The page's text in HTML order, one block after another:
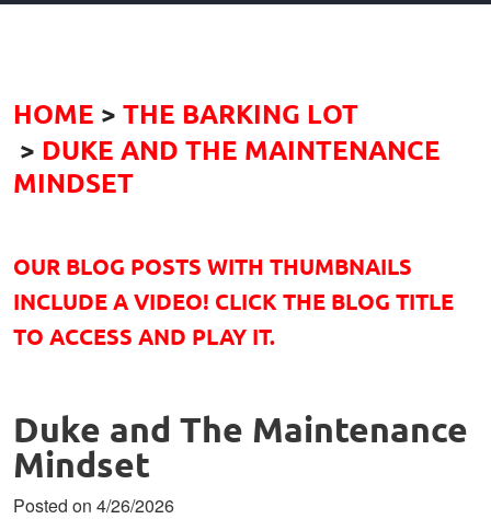
HOME
THE BARKING LOT
DUKE AND THE MAINTENANCE
MINDSET
OUR BLOG POSTS WITH THUMBNAILS
INCLUDE A VIDEO! CLICK THE BLOG TITLE
TO ACCESS AND PLAY IT.
Duke and The Maintenance
Mindset
Posted on 4/26/2026